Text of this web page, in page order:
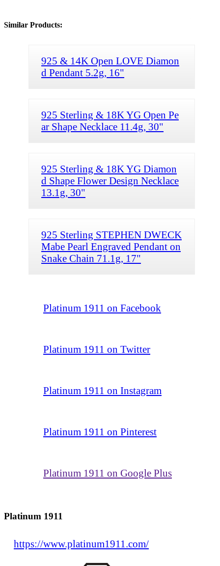
Similar Products:
925 & 14K Open LOVE Diamon
d Pendant 5.2g, 16"
925 Sterling & 18K YG Open Pe
ar Shape Necklace 11.4g, 30"
925 Sterling & 18K YG Diamon
d Shape Flower Design Necklace
13.1g, 30"
925 Sterling STEPHEN DWECK
Mabe Pearl Engraved Pendant on
Snake Chain 71.1g, 17"
Platinum 1911 on Facebook
Platinum 1911 on Twitter
Platinum 1911 on Instagram
Platinum 1911 on Pinterest
Platinum 1911 on Google Plus
Platinum 1911
https://www.platinum1911.com/